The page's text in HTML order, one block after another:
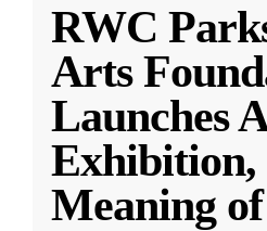
RWC
Arts
Launches
Exhibition,
Meaning